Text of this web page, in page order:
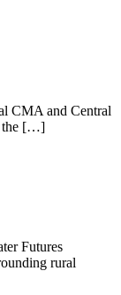
CMA and Central
the […]
Futures
rural